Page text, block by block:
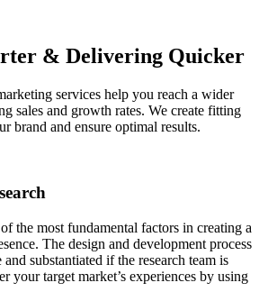
& Delivering Quicker
services help you reach a wider
sales and growth rates. We create fitting
brand and ensure optimal results.
the most fundamental factors in creating a
The design and development process
substantiated if the research team is
your target market’s experiences by using